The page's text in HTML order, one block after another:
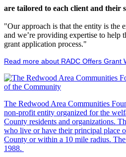
are tailored to each client and their
"Our approach is that the entity is the
and we’re providing expertise to help
grant application process."
Read more about RADC Offers Grant
The Redwood Area Communities
non-profit entity organized for the
County residents and organizations.
who live or have their principal place
County or within a 10 mile radius.
1988.